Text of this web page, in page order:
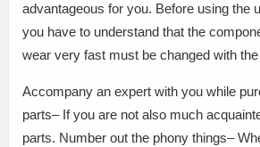
advantageous for you. Before using the
you have to understand that the
wear very fast must be changed with
Accompany an expert with you while
parts– If you are not also much
parts. Number out the phony things–